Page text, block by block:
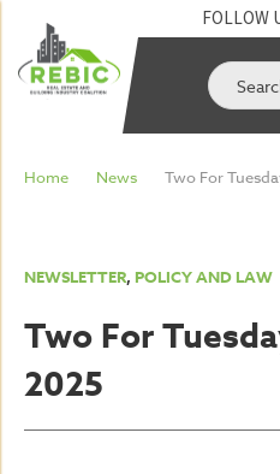
FOLLOW
Home News Two For
NEWSLETTER, POLICY AND LAW
Two For
2025